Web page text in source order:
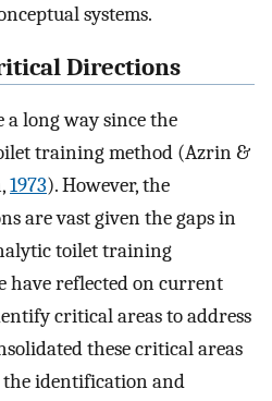
systems.
Directions
long way since the
training method (Azrin &
1973). However, the
are vast given the gaps in
toilet training
have reflected on current
critical areas to address
these critical areas
identification and